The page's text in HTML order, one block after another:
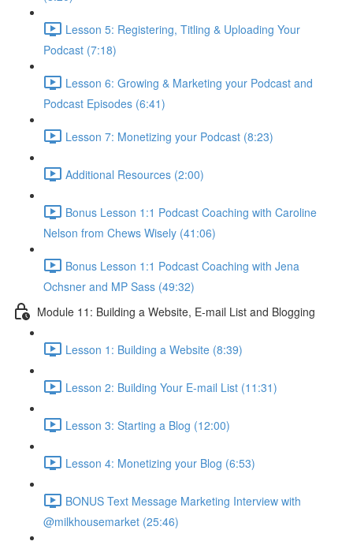
Lesson 5: Registering, Titling & Uploading Your
Podcast (7:18)
Lesson 6: Growing & Marketing your Podcast and
Podcast Episodes (6:41)
Lesson 7: Monetizing your Podcast (8:23)
Additional Resources (2:00)
Bonus Lesson 1:1 Podcast Coaching with Caroline
Nelson from Chews Wisely (41:06)
Bonus Lesson 1:1 Podcast Coaching with Jena
Ochsner and MP Sass (49:32)
Module 11: Building a Website, E-mail List and Blogging
Lesson 1: Building a Website (8:39)
Lesson 2: Building Your E-mail List (11:31)
Lesson 3: Starting a Blog (12:00)
Lesson 4: Monetizing your Blog (6:53)
BONUS Text Message Marketing Interview with
@milkhousemarket (25:46)